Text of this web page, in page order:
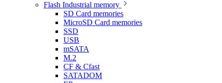
Flash Industrial memory
SD Card memories
MicroSD Card memories
SSD
USB
mSATA
M.2
CF & Cfast
SATADOM